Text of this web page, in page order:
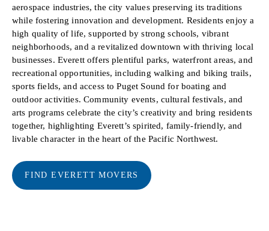
aerospace industries, the city values preserving its traditions
while fostering innovation and development. Residents enjoy a
high quality of life, supported by strong schools, vibrant
neighborhoods, and a revitalized downtown with thriving local
businesses. Everett offers plentiful parks, waterfront areas, and
recreational opportunities, including walking and biking trails,
sports fields, and access to Puget Sound for boating and
outdoor activities. Community events, cultural festivals, and
arts programs celebrate the city’s creativity and bring residents
together, highlighting Everett’s spirited, family-friendly, and
livable character in the heart of the Pacific Northwest.
FIND EVERETT MOVERS